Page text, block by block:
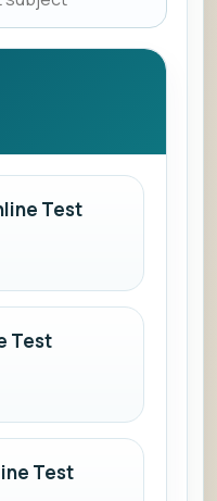
Test
Test
Test